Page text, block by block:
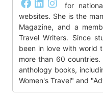
for
websites. She is the
Magazine, and a
Travel Writers. Since
been in love with world
more than 60
anthology books,
Women's Travel" and